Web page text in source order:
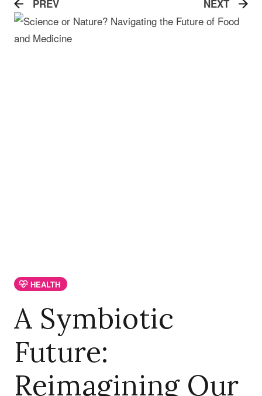
PREV NEXT
HEALTH
A Symbiotic
Future:
Reimagining Our